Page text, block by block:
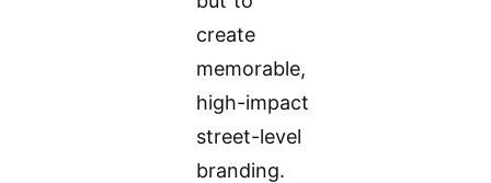
create
memorable,
high-impact
street-level
branding.